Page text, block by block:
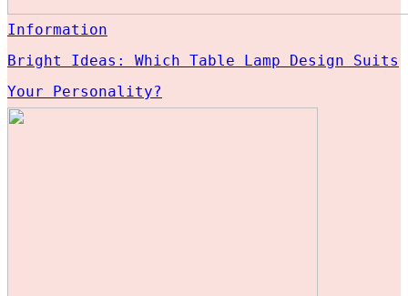
Information
Bright Ideas: Which Table Lamp Design Suits
Your Personality?